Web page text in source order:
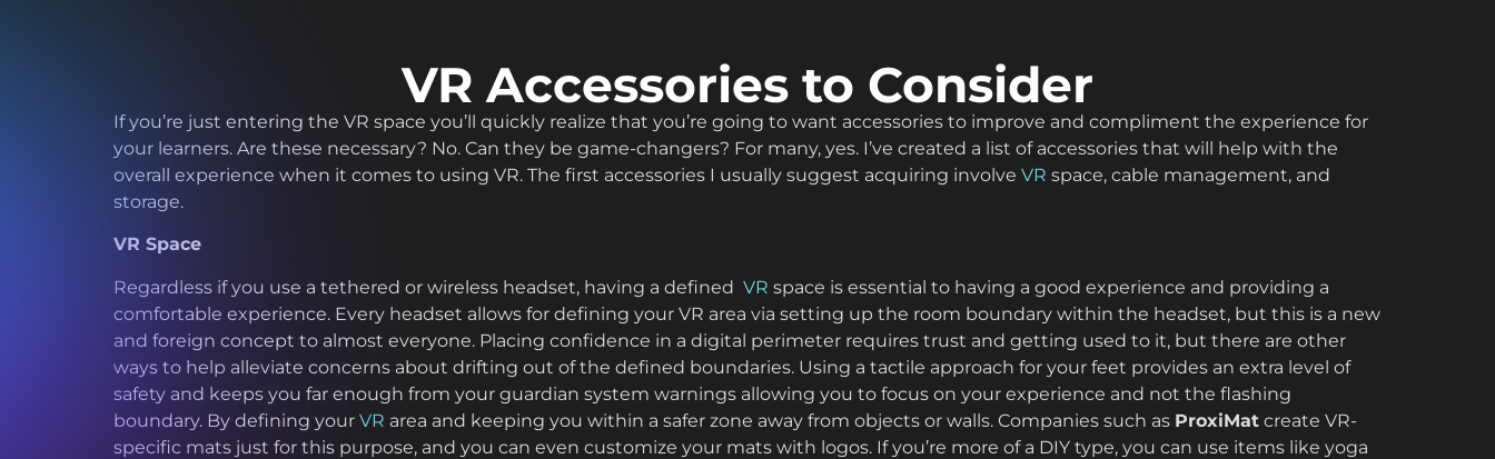
VR Accessories to Consider
If you’re just entering the VR space you’ll quickly realize that you’re going to want accessories to improve and compliment the experience for
your learners. Are these necessary? No. Can they be game-changers? For many, yes. I’ve created a list of accessories that will help with the
overall experience when it comes to using VR. The first accessories I usually suggest acquiring involve VR space, cable management, and
storage.
VR Space
Regardless if you use a tethered or wireless headset, having a defined VR space is essential to having a good experience and providing a
comfortable experience. Every headset allows for defining your VR area via setting up the room boundary within the headset, but this is a new
and foreign concept to almost everyone. Placing confidence in a digital perimeter requires trust and getting used to it, but there are other
ways to help alleviate concerns about drifting out of the defined boundaries. Using a tactile approach for your feet provides an extra level of
safety and keeps you far enough from your guardian system warnings allowing you to focus on your experience and not the flashing
boundary. By defining your VR area and keeping you within a safer zone away from objects or walls. Companies such as ProxiMat create VR-
specific mats just for this purpose, and you can even customize your mats with logos. If you’re more of a DIY type, you can use items like yoga